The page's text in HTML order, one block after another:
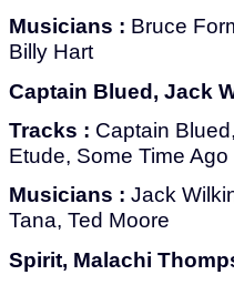
Musicians : Bruce
Billy Hart
Captain Blued, Jack
Tracks : Captain
Etude, Some Time Ago
Musicians : Jack
Tana, Ted Moore
Spirit, Malachi